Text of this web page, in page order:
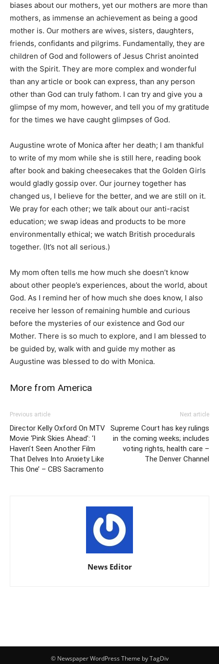
biases about our mothers, yet our mothers are more than
mothers, as immense an achievement as being a good
mother is. Our mothers are wives, sisters, daughters,
friends, confidants and pilgrims. Fundamentally, they are
children of God and followers of Jesus Christ anointed
with the Spirit. They are more complex and wonderful
than any article or book can express, than any person
other than God can truly fathom. I can try and give you a
glimpse of my mom, however, and tell you of my gratitude
for the times we have caught glimpses of God.
Augustine wrote of Monica after her death; I am thankful
to write of my mom while she is still here, reading book
after book and baking cheesecakes that the Golden Girls
would gladly gossip over. Our journey together has
changed us, I believe for the better, and we are still on it.
We pray for each other; we talk about our anti-racist
education; we swap ideas and products to be more
environmentally ethical; we watch British procedurals
together. (It’s not all serious.)
My mom often tells me how much she doesn’t know
about other people’s experiences, about the world, about
God. As I remind her of how much she does know, I also
receive her lesson of remaining humble and curious
before the mysteries of our existence and God our
Mother. There is so much to explore, and I am blessed to
be guided by, walk with and guide my mother as
Augustine was blessed to do with Monica.
More from America
Previous article
Director Kelly Oxford On MTV
Movie ‘Pink Skies Ahead’: ‘I
Haven’t Seen Another Film
That Delves Into Anxiety Like
This One’ – CBS Sacramento
Next article
Supreme Court has key rulings
in the coming weeks; includes
voting rights, health care –
The Denver Channel
News Editor
© Newspaper WordPress Theme by TagDiv